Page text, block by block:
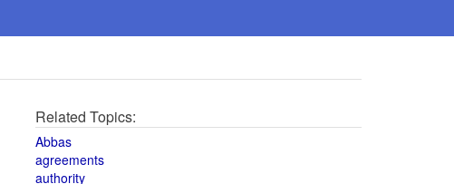
Related Topics:
Abbas
agreements
authority